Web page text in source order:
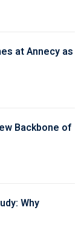
at Annecy as
Backbone of
Why